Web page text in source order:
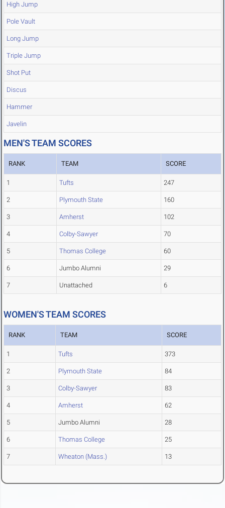
High Jump
Pole Vault
Long Jump
Triple Jump
Shot Put
Discus
Hammer
Javelin
MEN'S TEAM SCORES
RANK TEAM SCORE
1 Tufts 247
2 Plymouth State 160
3 Amherst 102
4 Colby-Sawyer 70
5 Thomas College 60
6 Jumbo Alumni 29
7 Unattached 6
WOMEN'S TEAM SCORES
RANK TEAM SCORE
1 Tufts 373
2 Plymouth State 84
3 Colby-Sawyer 83
4 Amherst 62
5 Jumbo Alumni 28
6 Thomas College 25
7 Wheaton (Mass.) 13